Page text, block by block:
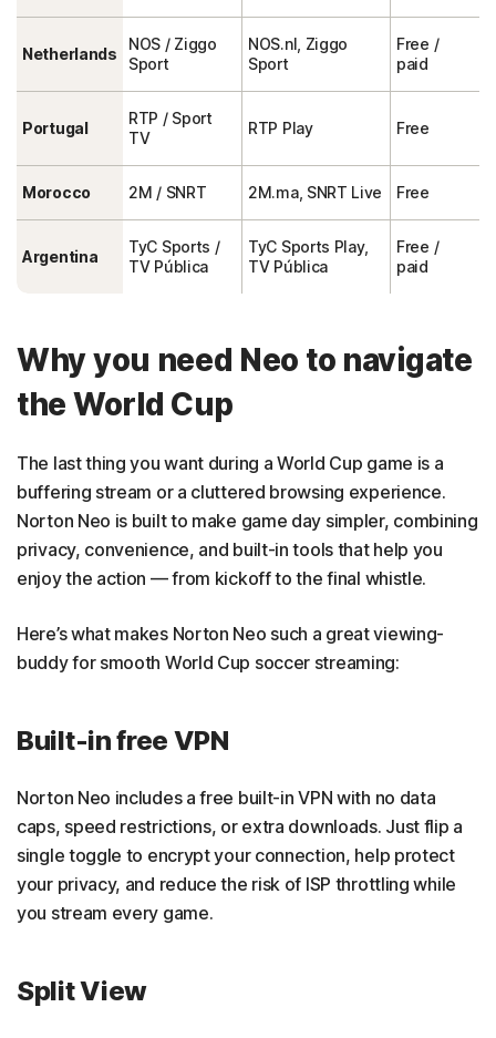
Netherlands
NOS / Ziggo
Sport
NOS.nl, Ziggo
Sport
Free /
paid
Portugal
RTP / Sport
TV
RTP Play Free
Morocco 2M / SNRT 2M.ma, SNRT Live Free
Argentina
TyC Sports /
TV Pública
TyC Sports Play,
TV Pública
Free /
paid
Why you need Neo to navigate
the World Cup
The last thing you want during a World Cup game is a
buffering stream or a cluttered browsing experience.
Norton Neo is built to make game day simpler, combining
privacy, convenience, and built-in tools that help you
enjoy the action — from kickoff to the final whistle.
Here’s what makes Norton Neo such a great viewing-
buddy for smooth World Cup soccer streaming:
Built-in free VPN
Norton Neo includes a free built-in VPN with no data
caps, speed restrictions, or extra downloads. Just flip a
single toggle to encrypt your connection, help protect
your privacy, and reduce the risk of ISP throttling while
you stream every game.
Split View